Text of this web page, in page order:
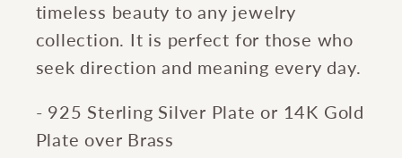
timeless beauty to any jewelry
collection. It is perfect for those who
seek direction and meaning every day.
- 925 Sterling Silver Plate or 14K Gold
Plate over Brass